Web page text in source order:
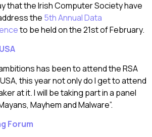
that the Irish Computer Society have
the 5th Annual Data
to be held on the 21st of February.
has been to attend the RSA
this year not only do I get to attend
at it. I will be taking part in a panel
Mayhem and Malware”.
Forum